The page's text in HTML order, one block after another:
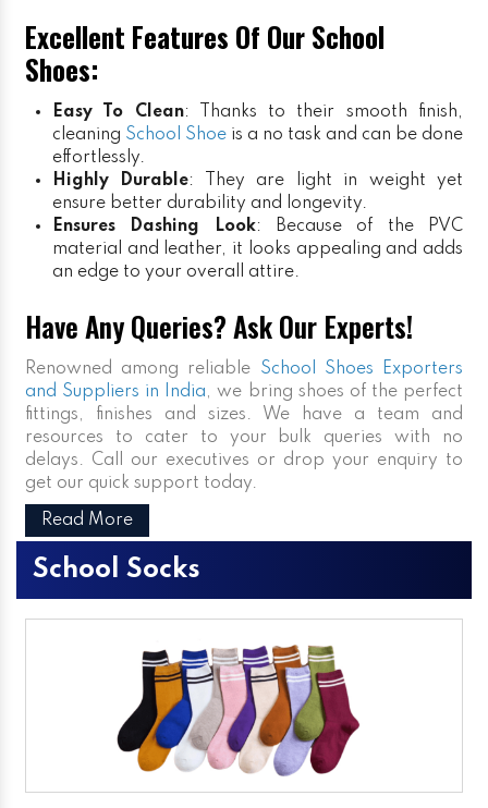
Excellent Features Of Our School
Shoes:
Easy To Clean: Thanks to their smooth finish,
cleaning School Shoe is a no task and can be done
effortlessly.
Highly Durable: They are light in weight yet
ensure better durability and longevity.
Ensures Dashing Look: Because of the PVC
material and leather, it looks appealing and adds
an edge to your overall attire.
Have Any Queries? Ask Our Experts!
Renowned among reliable School Shoes Exporters
and Suppliers in India, we bring shoes of the perfect
fittings, finishes and sizes. We have a team and
resources to cater to your bulk queries with no
delays. Call our executives or drop your enquiry to
get our quick support today.
Read More
School Socks